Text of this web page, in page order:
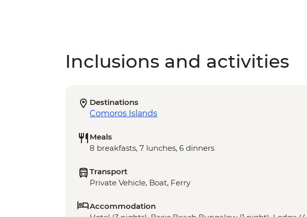
Inclusions and activities
Destinations
Comoros Islands
Meals
8 breakfasts, 7 lunches, 6 dinners
Transport
Private Vehicle, Boat, Ferry
Accommodation